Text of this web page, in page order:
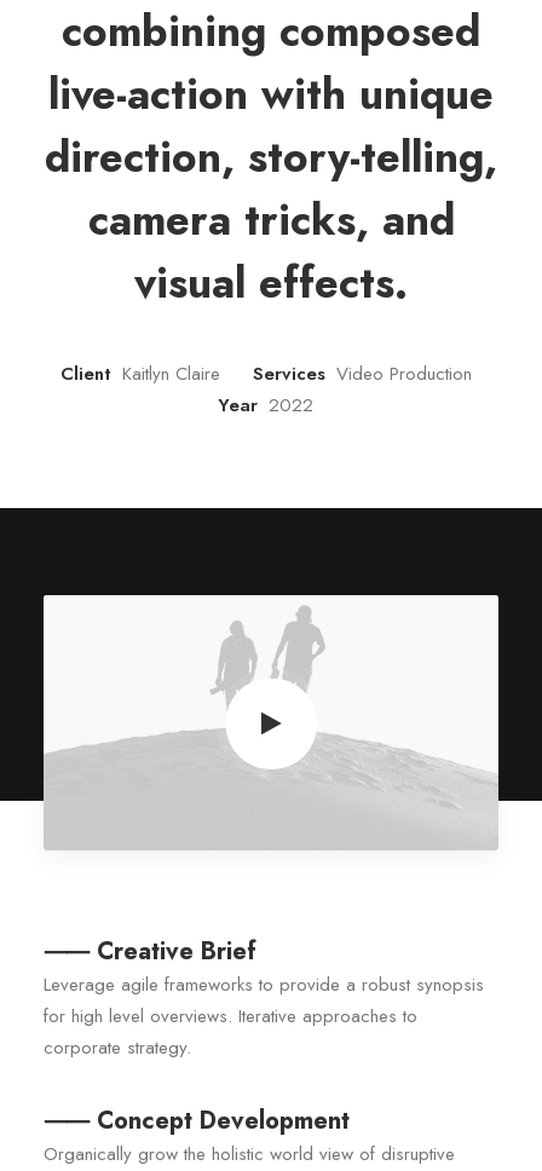
combining composed
live-action with unique
direction, story-telling,
camera tricks, and
visual effects.
Client Kaitlyn Claire Services Video Production
Year 2022
⸺ Creative Brief
Leverage agile frameworks to provide a robust synopsis
for high level overviews. Iterative approaches to
corporate strategy.
⸺ Concept Development
Organically grow the holistic world view of disruptive